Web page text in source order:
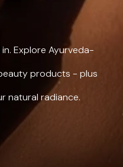
Explore Ayurveda-
products - plus
natural radiance.